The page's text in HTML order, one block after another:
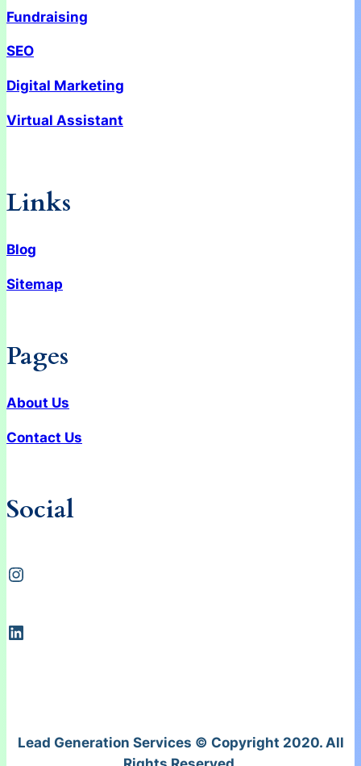
Fundraising
SEO
Digital Marketing
Virtual Assistant
Links
Blog
Sitemap
Pages
About Us
Contact Us
Social
Instagram
LinkedIn
Lead Generation Services © Copyright 2020. All